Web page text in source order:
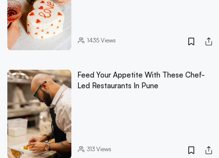
1435Views
Feed Your Appetite With These Chef-
Led Restaurants In Pune
313Views